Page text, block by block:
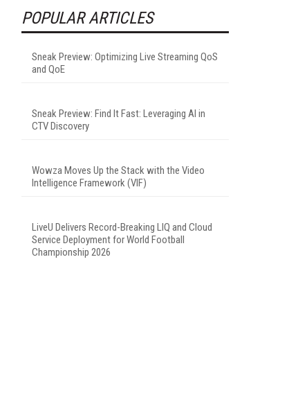
POPULAR ARTICLES
Sneak Preview: Optimizing Live Streaming QoS
and QoE
Sneak Preview: Find It Fast: Leveraging AI in
CTV Discovery
Wowza Moves Up the Stack with the Video
Intelligence Framework (VIF)
LiveU Delivers Record-Breaking LIQ and Cloud
Service Deployment for World Football
Championship 2026